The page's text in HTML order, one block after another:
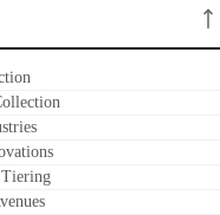
Tiering